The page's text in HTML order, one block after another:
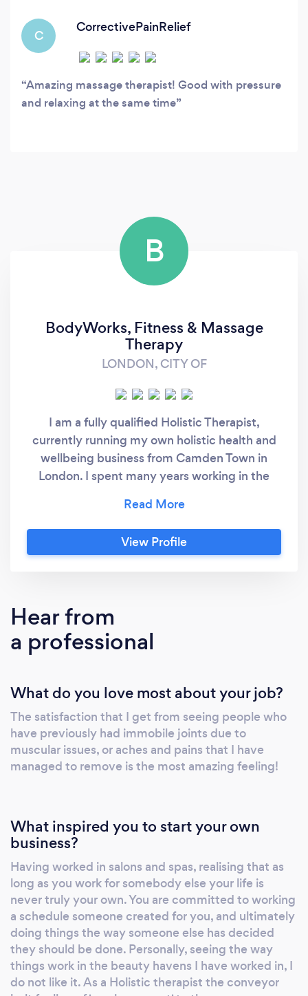
C
CorrectivePainRelief
Amazing massage therapist! Good with pressure
and relaxing at the same time
B
BodyWorks, Fitness & Massage
Therapy
LONDON, CITY OF
I am a fully qualified Holistic Therapist,
currently running my own holistic health and
wellbeing business from Camden Town in
London. I spent many years working in the
self employment. We also run a weekly
practice in Covent Garden at Good Vibes
studios. I am a sole trader, and the proprietor
London area, as well as a base of corporate
clients for whom we provide corporate and
event massage services. Prior to starting
health and wellbeing industry and learnt a lot
about the running of my business through my
time at these beauty havens. I like to think
that I offer something different, in that I like to
be able to really connect with my clients;
clients a much more relaxed environment in
which they can take their time without feeling
rushed. We offer a friendly, highly professional
service, and believe that mental and physical
wellbeing go hand in hand, transforming the
way people feel and restoring balance. All this
contributes towards BodyWorks being ranked
ranked at number 1 in the UK masseur
category on Freeindex for the last two years. I
View Profile
Hear from
a professional
What do you love most about your job?
The satisfaction that I get from seeing people who
have previously had immobile joints due to
muscular issues, or aches and pains that I have
managed to remove is the most amazing feeling!
What inspired you to start your own
business?
Having worked in salons and spas, realising that as
long as you work for somebody else your life is
never truly your own. You are committed to working
a schedule someone created for you, and ultimately
doing things the way someone else has decided
they should be done. Personally, seeing the way
things work in the beauty havens I have worked in, I
do not like it. As a Holistic therapist the conveyor